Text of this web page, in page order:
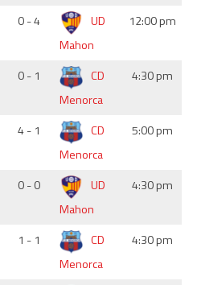
0 - 4
UD
Mahon
12:00 pm
0 - 1
CD
Menorca
4:30 pm
4 - 1
CD
Menorca
5:00 pm
0 - 0
UD
Mahon
4:30 pm
1 - 1
CD
Menorca
4:30 pm